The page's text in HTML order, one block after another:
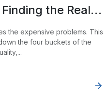
the Real
Quality
the expensive problems. This
the four buckets of the